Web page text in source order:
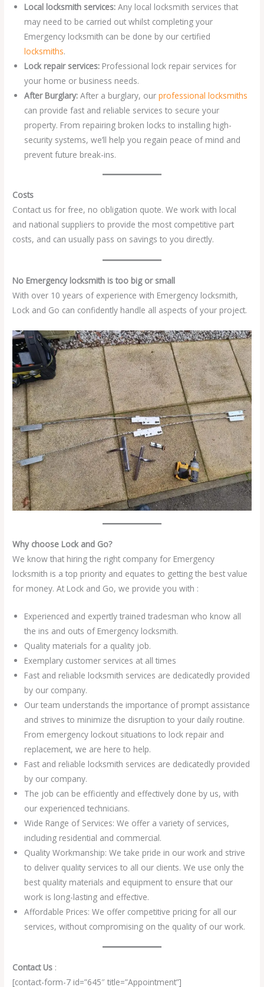
Local locksmith services:Any local locksmith services that
may need to be carried out whilst completing your
Emergency locksmith can be done by our certified
locksmiths.
Lock repair services: Professional lock repair services for
your home or business needs.
After Burglary:After a burglary, ourprofessional locksmiths
can provide fast and reliable services to secure your
property. From repairing broken locks to installing high-
security systems, we’ll help you regain peace of mind and
prevent future break-ins.
Costs
Contact us for free, no obligation quote. We work with local
and national suppliers to provide the most competitive part
costs, and can usually pass on savings to you directly.
No Emergency locksmith is too big or small
With over 10 years of experience with Emergency locksmith,
Lock and Go can confidently handle all aspects of your project.
Why choose Lock and Go?
We know that hiring the right company for Emergency
locksmith is a top priority and equates to getting the best value
for money. At Lock and Go, we provide you with :
Experienced and expertly trained tradesman who know all
the ins and outs of Emergency locksmith.
Quality materials for a quality job.
Exemplary customer services at all times
Fast and reliable locksmith services are dedicatedly provided
by our company.
Our team understands the importance of prompt assistance
and strives to minimize the disruption to your daily routine.
From emergency lockout situations to lock repair and
replacement, we are here to help.
Fast and reliable locksmith services are dedicatedly provided
by our company.
The job can be efficiently and effectively done by us, with
our experienced technicians.
Wide Range of Services: We offer a variety of services,
including residential and commercial.
Quality Workmanship: We take pride in our work and strive
to deliver quality services to all our clients. We use only the
best quality materials and equipment to ensure that our
work is long-lasting and effective.
Affordable Prices: We offer competitive pricing for all our
services, without compromising on the quality of our work.
Contact Us :
[contact-form-7 id=”645″ title=”Appointment”]